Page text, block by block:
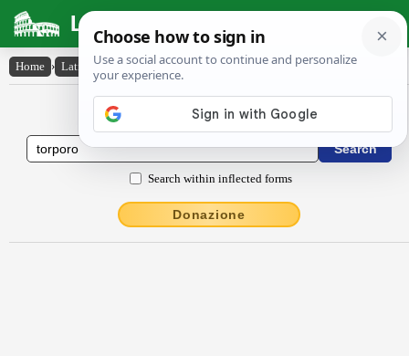
Latin Dictionary
Home › Latin-English › torpōro
Latin to English Dictionary
Search within inflected forms
Donazione